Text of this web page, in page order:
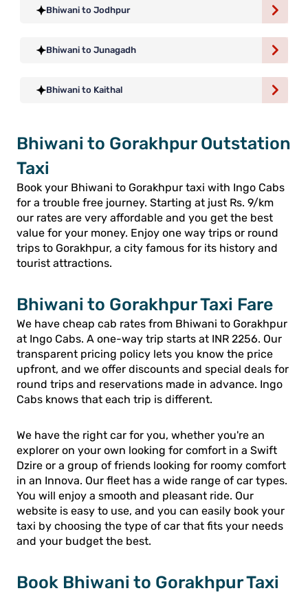
Bhiwani to Jodhpur
Bhiwani to Junagadh
Bhiwani to Kaithal
Bhiwani to Gorakhpur Outstation
Taxi
Book your Bhiwani to Gorakhpur taxi with Ingo Cabs
for a trouble free journey. Starting at just Rs. 9/km
our rates are very affordable and you get the best
value for your money. Enjoy one way trips or round
trips to Gorakhpur, a city famous for its history and
tourist attractions.
Bhiwani to Gorakhpur Taxi Fare
We have cheap cab rates from Bhiwani to Gorakhpur
at Ingo Cabs. A one-way trip starts at INR 2256. Our
transparent pricing policy lets you know the price
upfront, and we offer discounts and special deals for
round trips and reservations made in advance. Ingo
Cabs knows that each trip is different.
We have the right car for you, whether you're an
explorer on your own looking for comfort in a Swift
Dzire or a group of friends looking for roomy comfort
in an Innova. Our fleet has a wide range of car types.
You will enjoy a smooth and pleasant ride. Our
website is easy to use, and you can easily book your
taxi by choosing the type of car that fits your needs
and your budget the best.
Book Bhiwani to Gorakhpur Taxi